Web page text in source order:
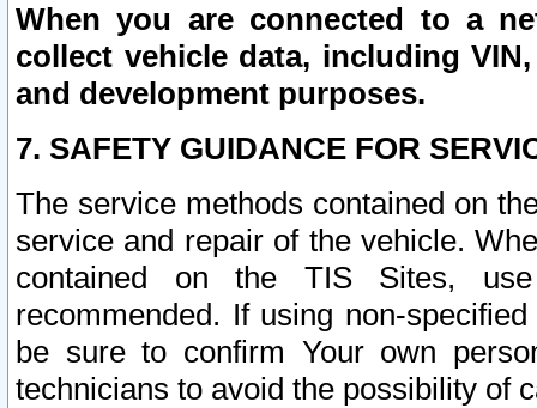
When you are connected to a
collect vehicle data, including
and development purposes.
7. SAFETY GUIDANCE FOR
The service methods contained on
service and repair of the vehicle.
contained on the TIS Sites,
recommended. If using non-
be sure to confirm Your own
technicians to avoid the possibility of